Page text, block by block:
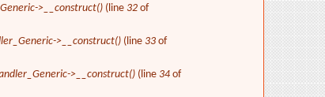
>__construct() (line 32 of
>__construct() (line 33 of
>__construct() (line 34 of